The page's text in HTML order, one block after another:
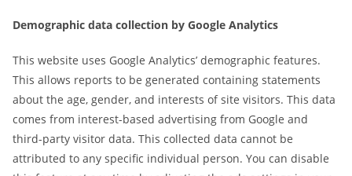
Demographic data collection by Google Analytics
This website uses Google Analytics’ demographic features.
This allows reports to be generated containing statements
about the age, gender, and interests of site visitors. This data
comes from interest-based advertising from Google and
third-party visitor data. This collected data cannot be
attributed to any specific individual person. You can disable